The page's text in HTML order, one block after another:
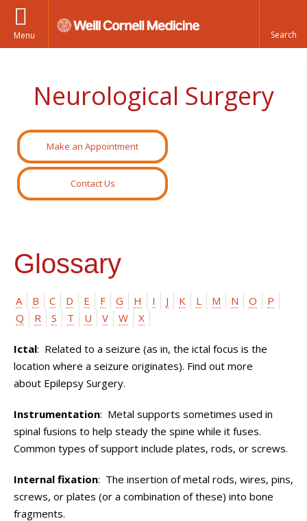
Menu
Neurological Surgery
Make an Appointment
Contact Us
Glossary
A B C D E F G H I J K L M N O
P
Q
R S T U V W X
Ictal: Related to a seizure (as in, the ictal focus is the
location where a seizure originates). Find out more
about Epilepsy Surgery.
Instrumentation: Metal supports sometimes used in
spinal fusions to help steady the spine while it fuses.
Common types of support include plates, rods, or screws.
Internal fixation: The insertion of metal rods, wires, pins,
screws, or plates (or a combination of these) into bone
fragments.